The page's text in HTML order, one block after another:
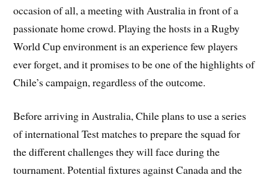
occasion of all, a meeting with Australia in front of a
passionate home crowd. Playing the hosts in a Rugby
World Cup environment is an experience few players
ever forget, and it promises to be one of the highlights of
Chile’s campaign, regardless of the outcome.
Before arriving in Australia, Chile plans to use a series
of international Test matches to prepare the squad for
the different challenges they will face during the
tournament. Potential fixtures against Canada and the